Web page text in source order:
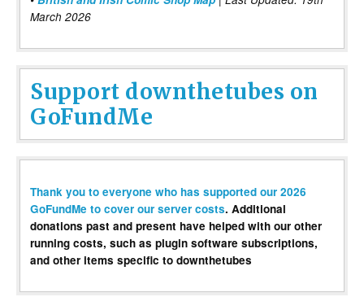
March 2026
Support downthetubes on
GoFundMe
Thank you to everyone who has supported our 2026
GoFundMe to cover our server costs. Additional
donations past and present have helped with our other
running costs, such as plugin software subscriptions,
and other items specific to downthetubes